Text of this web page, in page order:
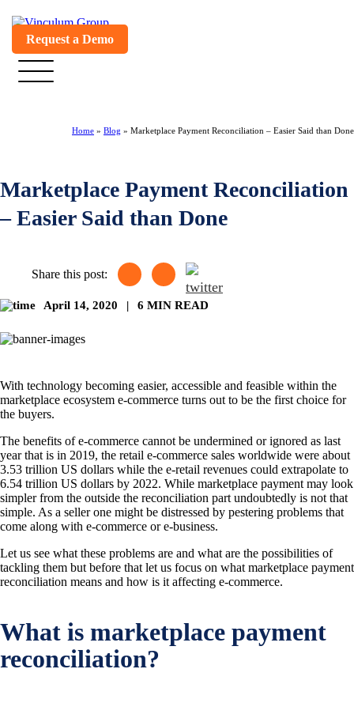
Request a Demo
Home » Blog » Marketplace Payment Reconciliation – Easier Said than Done
Marketplace Payment Reconciliation
– Easier Said than Done
Share this post:
April 14, 2020 | 6 MIN READ
With technology becoming easier, accessible and feasible within the
marketplace ecosystem e-commerce turns out to be the first choice for
the buyers.
The benefits of e-commerce cannot be undermined or ignored as last
year that is in 2019, the retail e-commerce sales worldwide were about
3.53 trillion US dollars while the e-retail revenues could extrapolate to
6.54 trillion US dollars by 2022. While marketplace payment may look
simpler from the outside the reconciliation part undoubtedly is not that
simple. As a seller one might be distressed by pestering problems that
come along with e-commerce or e-business.
Let us see what these problems are and what are the possibilities of
tackling them but before that let us focus on what marketplace payment
reconciliation means and how is it affecting e-commerce.
What is marketplace payment
reconciliation?